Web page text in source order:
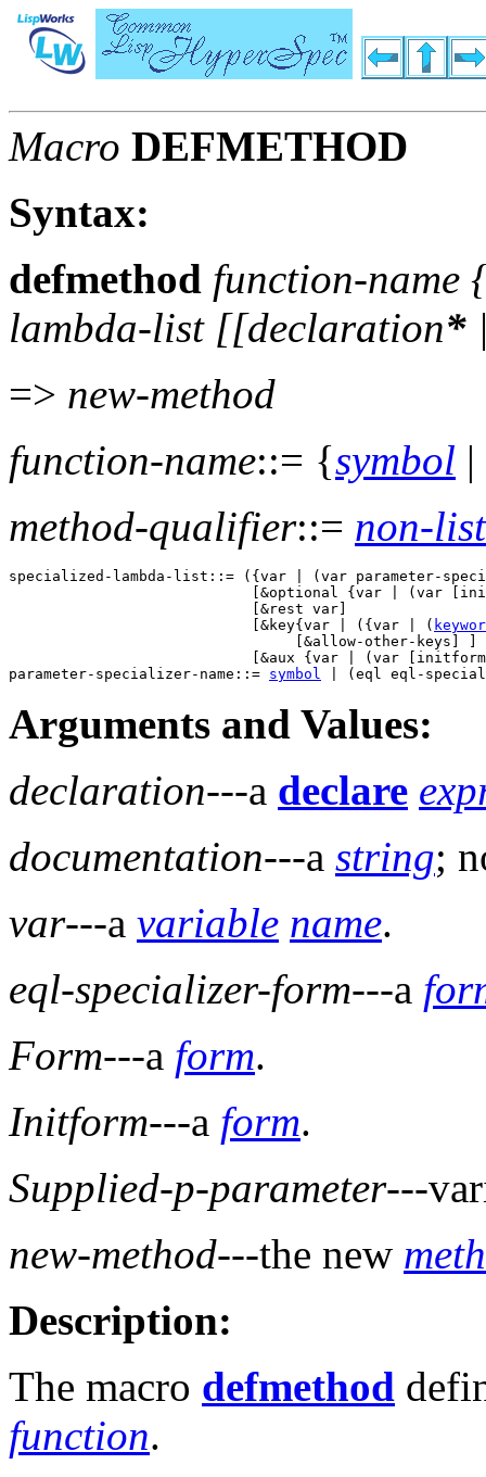
Macro DEFMETHOD
Syntax:
defmethod function-name
lambda-list[[declaration*
=> new-method
function-name::= {symbol |
method-qualifier::= non-list
specialized-lambda-list::= ({var | (var parameter-
[&optional {var | (var
                            [&rest var]
                            [&key{var | ({var | (
                                 [&allow-other-keys] ]
[&aux {var | (var
parameter-specializer-name::= symbol
Arguments and Values:
declaration---a declare
documentation---a string;
var---a variable name.
eql-specializer-form---a
Form---a form.
Initform---a form.
Supplied-p-parameter---
new-method---the new
Description:
The macro defmethod
function.